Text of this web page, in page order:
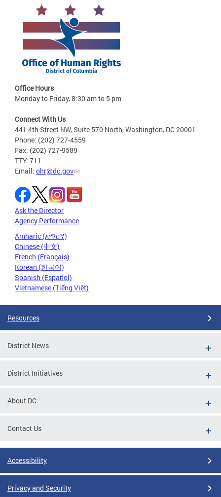
Office Hours
Monday to Friday, 8:30 am to 5 pm
Connect With Us
441 4th Street NW, Suite 570 North, Washington, DC 20001
Phone: (202) 727-4559
Fax: (202) 727-9589
TTY: 711
Email: ohr@dc.gov
Ask the Director
Agency Performance
Amharic (አማርኛ)
Chinese (中文)
French (Français)
Korean (한국어)
Spanish (Español)
Vietnamese (Tiếng Việt)
Resources
District News
District Initiatives
About DC
Contact Us
Accessibility
Privacy and Security